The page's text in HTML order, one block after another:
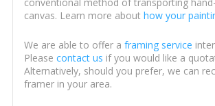
canvas. Learn more about how your
We are able to offer a framing service
Please contact us if you would like a
Alternatively, should you prefer, we can
framer in your area.